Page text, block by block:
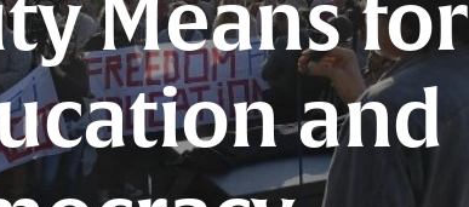
Means for
and